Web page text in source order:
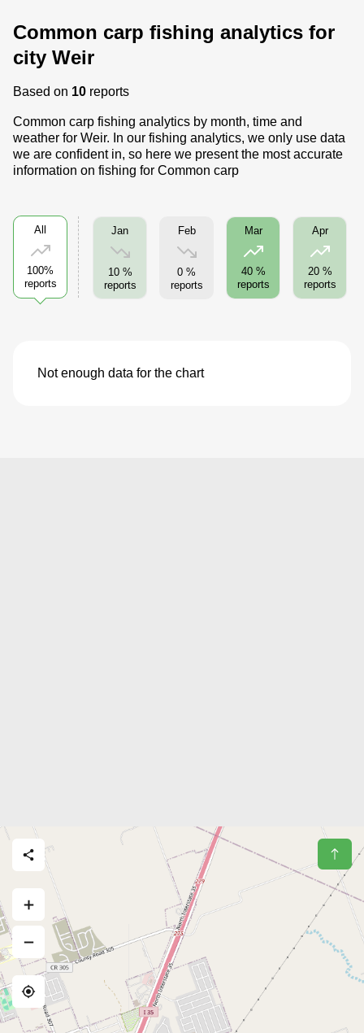
Common carp fishing analytics for
city Weir
Based on 10 reports
Common carp fishing analytics by month, time and
weather for Weir. In our fishing analytics, we only use data
we are confident in, so here we present the most accurate
information on fishing for Common carp
All
100%
reports
Jan
10 %
reports
Feb
0 %
reports
Mar
40 %
reports
Apr
20 %
reports
Not enough data for the chart